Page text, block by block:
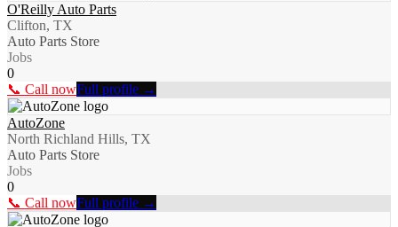
O'Reilly Auto Parts
Clifton, TX
Auto Parts Store
Jobs
0
📞 Call nowFull profile →
AutoZone
North Richland Hills, TX
Auto Parts Store
Jobs
0
📞 Call nowFull profile →